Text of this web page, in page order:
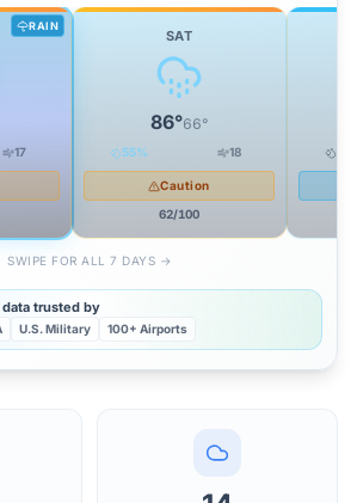
RAIN
17
SAT
86°66°
55% 18
Caution
62/100
SWIPE FOR ALL 7 DAYS →
trusted by
U.S. Military 100+ Airports